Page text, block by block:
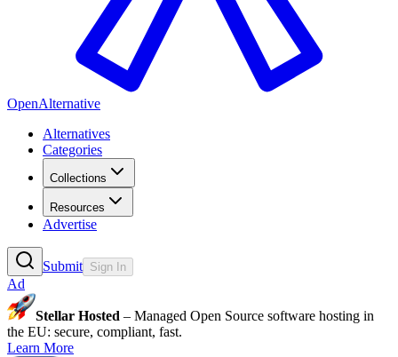
OpenAlternative
Alternatives
Categories
Collections
Resources
Advertise
Submit Sign In
Ad
Stellar Hosted – Managed Open Source software hosting in
the EU: secure, compliant, fast.
Learn More